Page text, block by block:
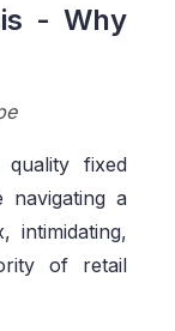
- Why
fixed
navigating a
intimidating,
of retail